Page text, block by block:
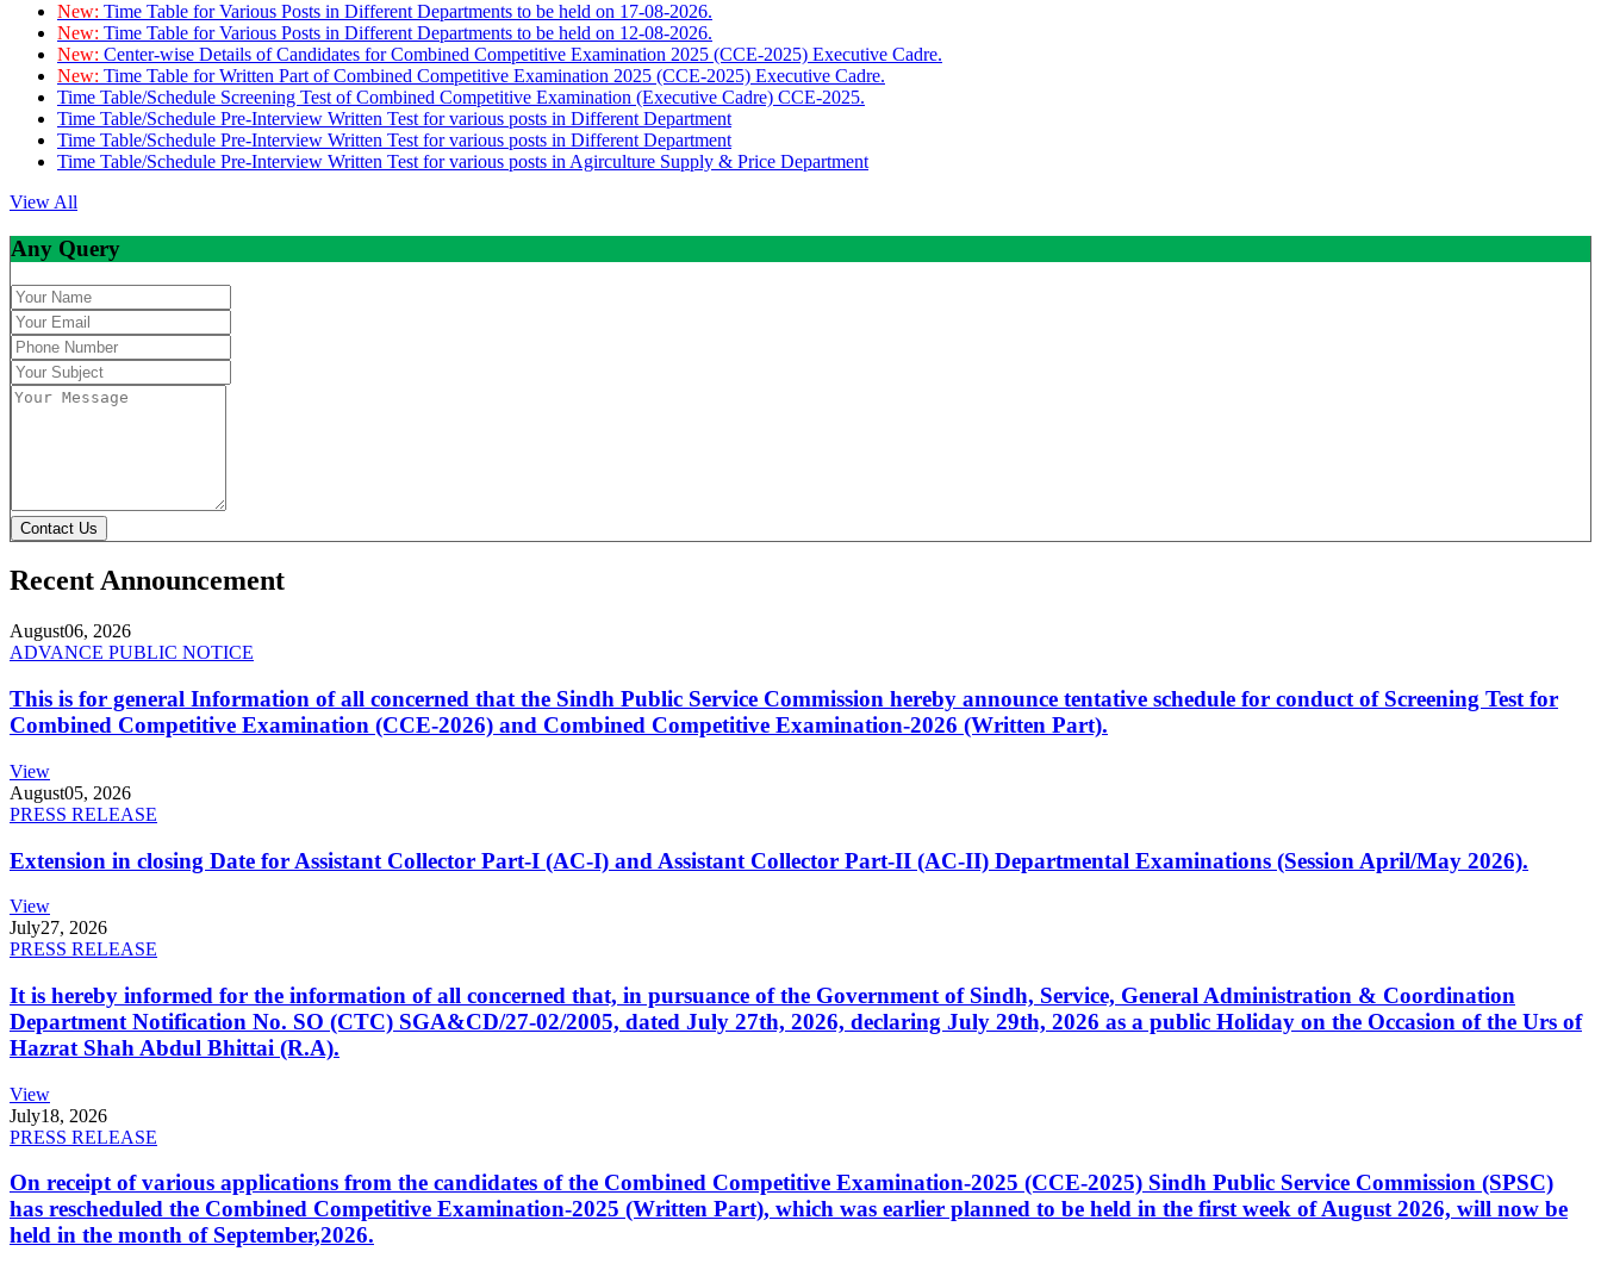
New: Time Table for Various Posts in Different Departments to be held on 17-08-2026.
New: Time Table for Various Posts in Different Departments to be held on 12-08-2026.
New: Center-wise Details of Candidates for Combined Competitive Examination 2025 (CCE-2025) Executive Cadre.
New: Time Table for Written Part of Combined Competitive Examination 2025 (CCE-2025) Executive Cadre.
Time Table/Schedule Screening Test of Combined Competitive Examination (Executive Cadre) CCE-2025.
Time Table/Schedule Pre-Interview Written Test for various posts in Different Department
Time Table/Schedule Pre-Interview Written Test for various posts in Different Department
Time Table/Schedule Pre-Interview Written Test for various posts in Agirculture Supply & Price Department
View All
Any Query
Contact Us
Recent Announcement
August06, 2026
ADVANCE PUBLIC NOTICE
This is for general Information of all concerned that the Sindh Public Service Commission hereby announce tentative schedule for conduct of Screening Test for
Combined Competitive Examination (CCE-2026) and Combined Competitive Examination-2026 (Written Part).
View
August05, 2026
PRESS RELEASE
Extension in closing Date for Assistant Collector Part-I (AC-I) and Assistant Collector Part-II (AC-II) Departmental Examinations (Session April/May 2026).
View
July27, 2026
PRESS RELEASE
It is hereby informed for the information of all concerned that, in pursuance of the Government of Sindh, Service, General Administration & Coordination
Department Notification No. SO (CTC) SGA&CD/27-02/2005, dated July 27th, 2026, declaring July 29th, 2026 as a public Holiday on the Occasion of the Urs of
Hazrat Shah Abdul Bhittai (R.A).
View
July18, 2026
PRESS RELEASE
On receipt of various applications from the candidates of the Combined Competitive Examination-2025 (CCE-2025) Sindh Public Service Commission (SPSC)
has rescheduled the Combined Competitive Examination-2025 (Written Part), which was earlier planned to be held in the first week of August 2026, will now be
held in the month of September,2026.